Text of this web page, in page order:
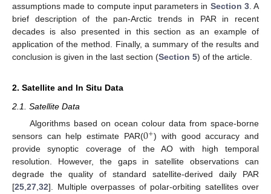
assumptions made to compute input parameters in Section 3. A
brief description of the pan-Arctic trends in PAR in recent
decades is also presented in this section as an example of
application of the method. Finally, a summary of the results and
conclusion is given in the last section (Section 5) of the article.
2. Satellite and In Situ Data
2.1. Satellite Data
Algorithms based on ocean colour data from space-borne
sensors can help estimate PAR(0+) with good accuracy and
provide synoptic coverage of the AO with high temporal
resolution. However, the gaps in satellite observations can
degrade the quality of standard satellite-derived daily PAR
[25 27 32]. Multiple overpasses of polar-orbiting satellites over